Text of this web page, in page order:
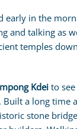
early in the
and talking as
temples
Kdei to
Built a long time
stone